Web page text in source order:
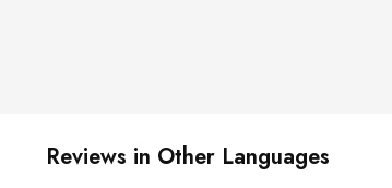
Reviews in Other Languages